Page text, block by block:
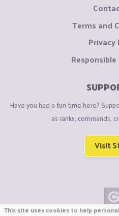
Terms and
Privacy
Have you had a fun time here?
as ranks, commands,
Visit
This site uses cookies to help